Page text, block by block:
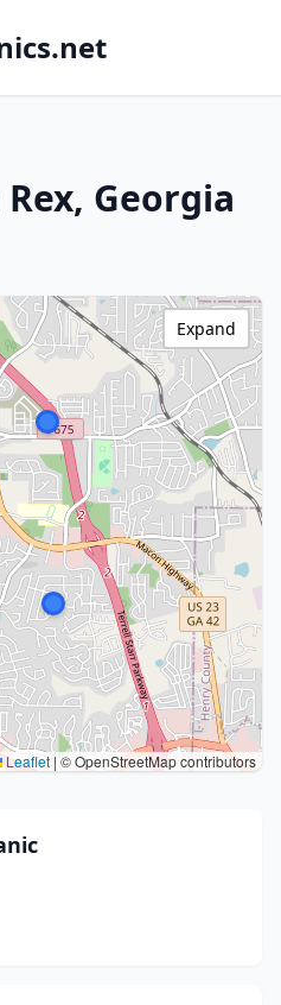
Georgia
Leaflet | © OpenStreetMap contributors
Expand